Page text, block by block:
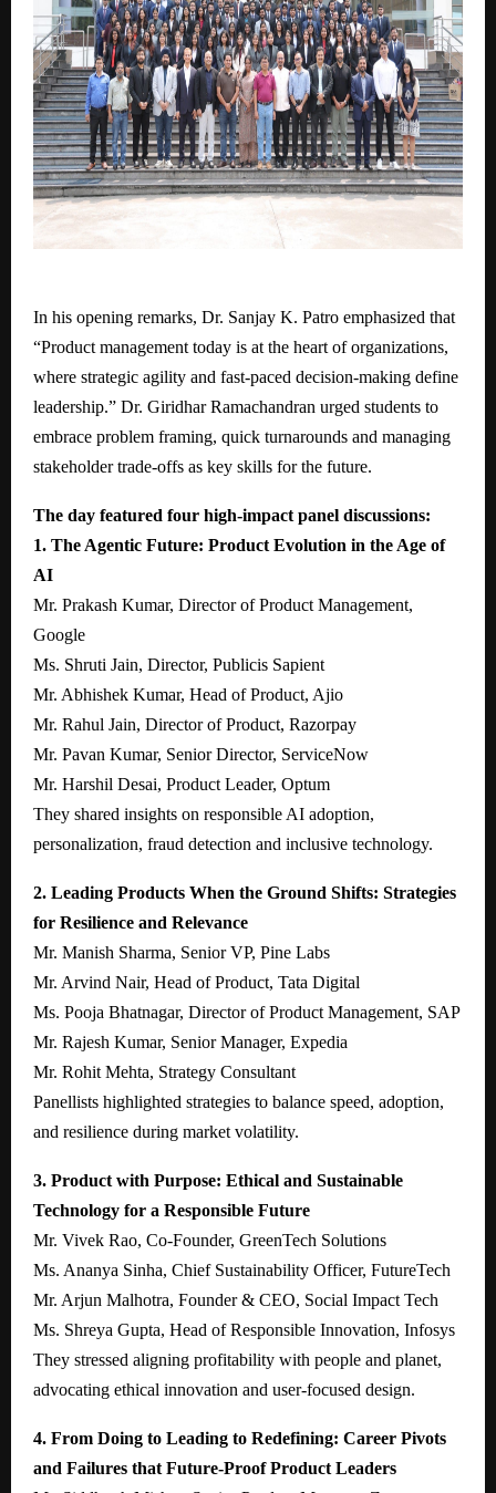
In his opening remarks, Dr. Sanjay K. Patro emphasized that
“Product management today is at the heart of organizations,
where strategic agility and fast-paced decision-making define
leadership.” Dr. Giridhar Ramachandran urged students to
embrace problem framing, quick turnarounds and managing
stakeholder trade-offs as key skills for the future.
The day featured four high-impact panel discussions:
1. The Agentic Future: Product Evolution in the Age of
AI
Mr. Prakash Kumar, Director of Product Management,
Google
Ms. Shruti Jain, Director, Publicis Sapient
Mr. Abhishek Kumar, Head of Product, Ajio
Mr. Rahul Jain, Director of Product, Razorpay
Mr. Pavan Kumar, Senior Director, ServiceNow
Mr. Harshil Desai, Product Leader, Optum
They shared insights on responsible AI adoption,
personalization, fraud detection and inclusive technology.
2. Leading Products When the Ground Shifts: Strategies
for Resilience and Relevance
Mr. Manish Sharma, Senior VP, Pine Labs
Mr. Arvind Nair, Head of Product, Tata Digital
Ms. Pooja Bhatnagar, Director of Product Management, SAP
Mr. Rajesh Kumar, Senior Manager, Expedia
Mr. Rohit Mehta, Strategy Consultant
Panellists highlighted strategies to balance speed, adoption,
and resilience during market volatility.
3. Product with Purpose: Ethical and Sustainable
Technology for a Responsible Future
Mr. Vivek Rao, Co-Founder, GreenTech Solutions
Ms. Ananya Sinha, Chief Sustainability Officer, FutureTech
Mr. Arjun Malhotra, Founder & CEO, Social Impact Tech
Ms. Shreya Gupta, Head of Responsible Innovation, Infosys
They stressed aligning profitability with people and planet,
advocating ethical innovation and user-focused design.
4. From Doing to Leading to Redefining: Career Pivots
and Failures that Future-Proof Product Leaders